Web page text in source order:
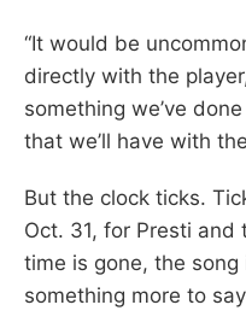
“It would be
directly with the
something we’ve
that we’ll have with
But the clock ticks.
Oct. 31, for Presti and
time is gone, the song
something more to